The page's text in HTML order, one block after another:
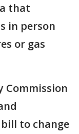
that
in person
or gas
Commission
to change